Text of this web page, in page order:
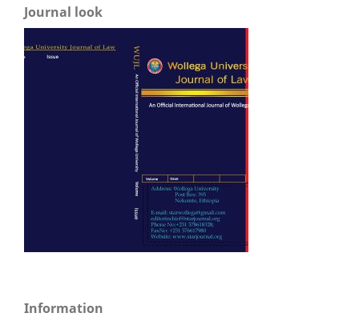
Journal look
Information